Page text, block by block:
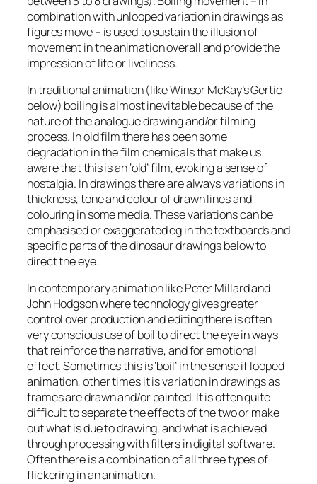
combination with unlooped variation in drawings as
figures move – is used to sustain the illusion of
movement in the animation overall and provide the
impression of life or liveliness.
In traditional animation (like Winsor McKay’s Gertie
below) boiling is almost inevitable because of the
nature of the analogue drawing and/or filming
process. In old film there has been some
degradation in the film chemicals that make us
aware that this is an ‘old’ film, evoking a sense of
nostalgia. In drawings there are always variations in
thickness, tone and colour of drawn lines and
colouring in some media. These variations can be
emphasised or exaggerated eg in the textboards and
specific parts of the dinosaur drawings below to
direct the eye.
In contemporary animation like Peter Millard and
John Hodgson where technology gives greater
control over production and editing there is often
very conscious use of boil to direct the eye in ways
that reinforce the narrative, and for emotional
effect. Sometimes this is ‘boil’ in the sense if looped
animation, other times it is variation in drawings as
frames are drawn and/or painted. It is often quite
difficult to separate the effects of the two or make
out what is due to drawing, and what is achieved
through processing with filters in digital software.
Often there is a combination of all three types of
flickering in an animation.